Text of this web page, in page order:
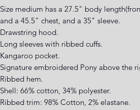
Size medium has a 27.5" body
and a 45.5" chest, and a 35" sleeve.
Drawstring hood.
Long sleeves with ribbed cuffs.
Kangaroo pocket.
Signature embroidered Pony above the
Ribbed hem.
Shell: 66% cotton, 34% polyester.
Ribbed trim: 98% Cotton, 2% elastane.